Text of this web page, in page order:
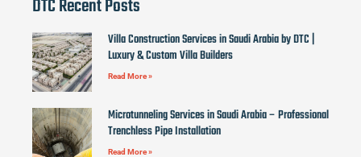
DTC Recent Posts
Villa Construction Services in Saudi Arabia by DTC |
Luxury & Custom Villa Builders
Read More »
Microtunneling Services in Saudi Arabia – Professional
Trenchless Pipe Installation
Read More »